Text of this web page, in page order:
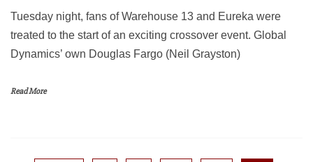
Tuesday night, fans of Warehouse 13 and Eureka were
treated to the start of an exciting crossover event. Global
Dynamics’ own Douglas Fargo (Neil Grayston)
Read More